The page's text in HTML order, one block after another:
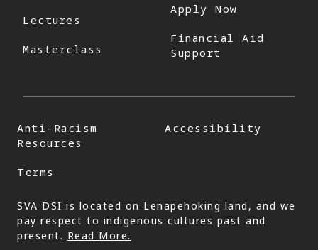
Lectures
Masterclass
Apply Now
Financial Aid
Support
Anti-Racism
Resources
Accessibility
Terms
SVA DSI is located on Lenapehoking land, and we
pay respect to indigenous cultures past and
present. Read More.